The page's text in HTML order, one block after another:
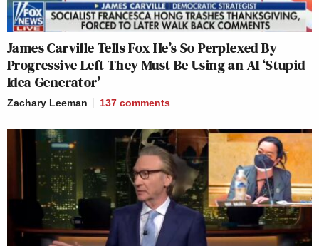
James Carville Tells Fox He’s So Perplexed By
Progressive Left They Must Be Using an AI ‘Stupid
Idea Generator’
Zachary Leeman 137 comments